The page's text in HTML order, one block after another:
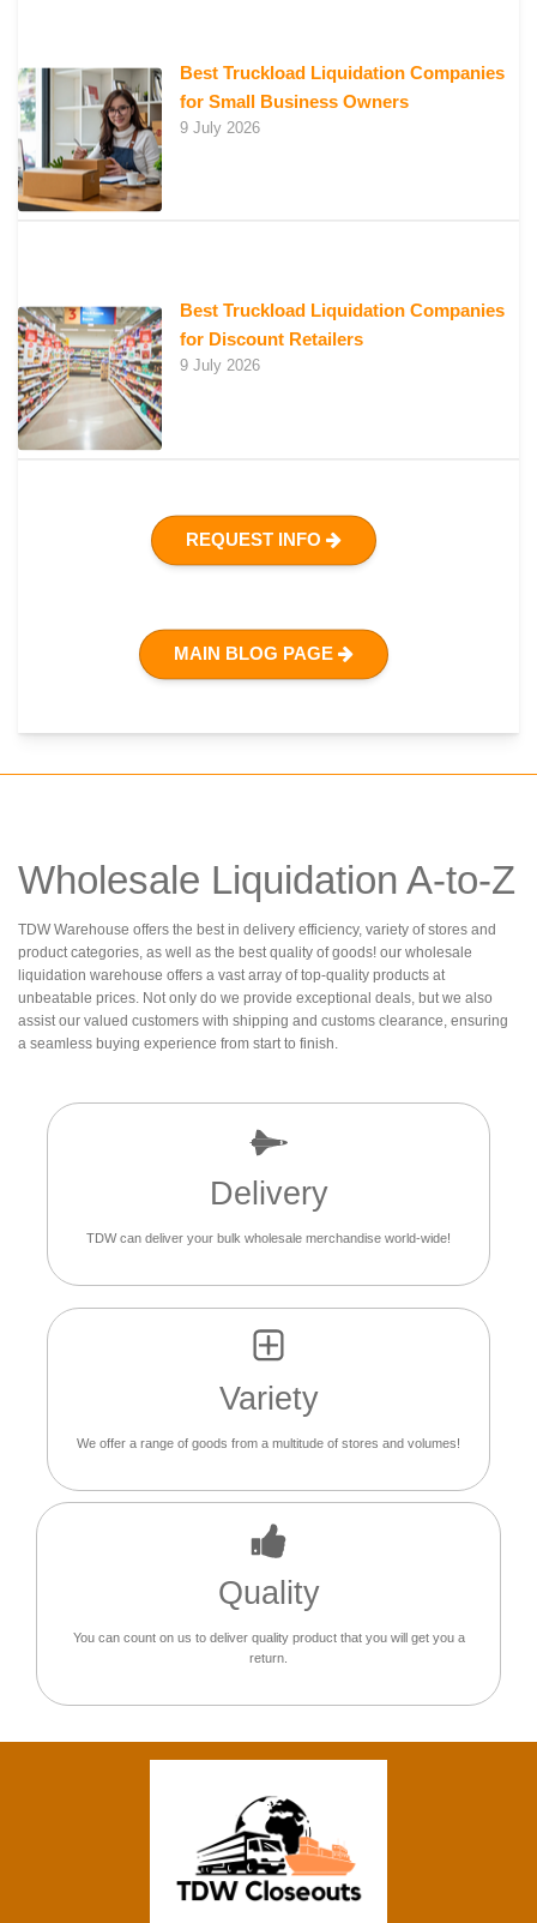
Best Truckload Liquidation Companies
for Small Business Owners
9 July 2026
Best Truckload Liquidation Companies
for Discount Retailers
9 July 2026
REQUEST INFO
MAIN BLOG PAGE
Wholesale Liquidation A-to-Z
TDW Warehouse offers the best in delivery efficiency, variety of stores and
product categories, as well as the best quality of goods! our wholesale
liquidation warehouse offers a vast array of top-quality products at
unbeatable prices. Not only do we provide exceptional deals, but we also
assist our valued customers with shipping and customs clearance, ensuring
a seamless buying experience from start to finish.
Delivery
TDW can deliver your bulk wholesale merchandise world-wide!
Variety
We offer a range of goods from a multitude of stores and volumes!
Quality
You can count on us to deliver quality product that you will get you a
return.